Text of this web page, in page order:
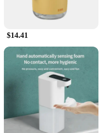
enthusiasts. Our
is designed to support
your customers with
product.
not just for bird feeders;
for a wide range of
camping, hiking, or
these tablets are
cleanliness.
means that you can
your hand and lather
$14.41